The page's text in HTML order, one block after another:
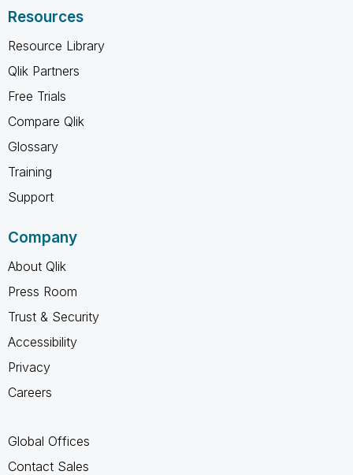
Resources
Resource Library
Qlik Partners
Free Trials
Compare Qlik
Glossary
Training
Support
Company
About Qlik
Press Room
Trust & Security
Accessibility
Privacy
Careers
Global Offices
Contact Sales